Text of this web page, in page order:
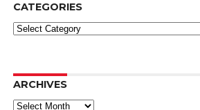
CATEGORIES
Categories
ARCHIVES
Archives